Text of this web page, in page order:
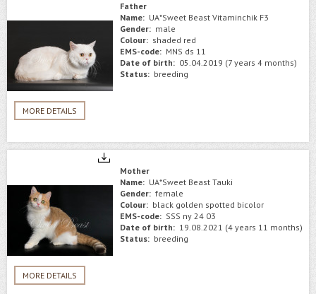
MORE DETAILS
Father
Name: UA*Sweet Beast Vitaminchik F3
Gender: male
Colour: shaded red
EMS-code: MNS ds 11
Date of birth: 05.04.2019 (7 years 4 months)
Status: breeding
MORE DETAILS
Mother
Name: UA*Sweet Beast Tauki
Gender: female
Colour: black golden spotted bicolor
EMS-code: SSS ny 24 03
Date of birth: 19.08.2021 (4 years 11 months)
Status: breeding